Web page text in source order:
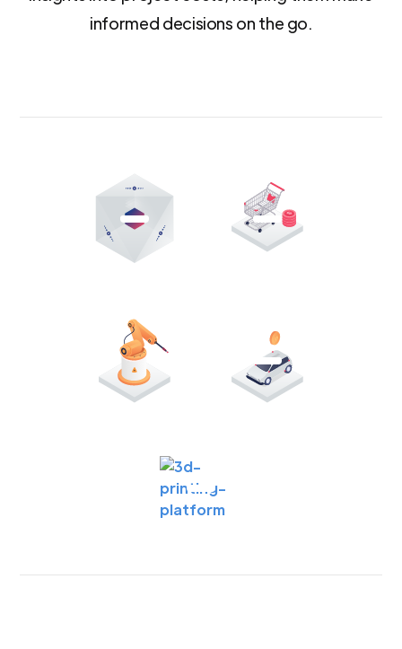
informed decisions on the go.